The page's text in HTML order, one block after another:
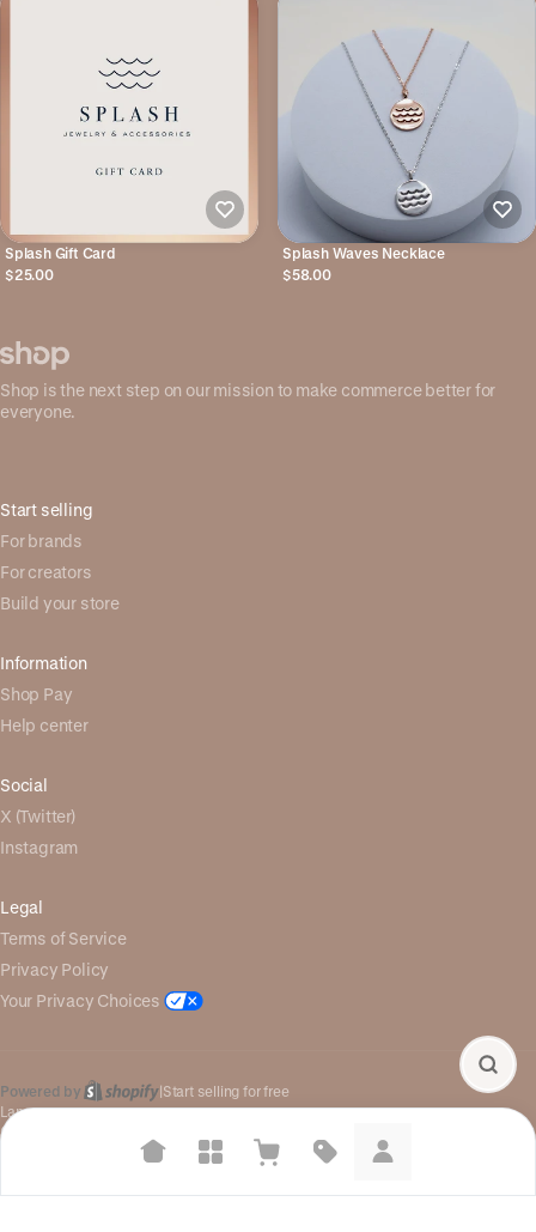
Splash Gift Card
$25.00
Splash Waves Necklace
$58.00
Shop is the next step on our mission to make commerce better for
everyone.
Start selling
For brands
For creators
Build your store
Information
Shop Pay
Help center
Social
X (Twitter)
Instagram
Legal
Terms of Service
Privacy Policy
Your Privacy Choices
Powered by |Start selling for free
Language
© Shopify Inc. 2026